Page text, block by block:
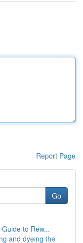
Report Page
Go
to Rew...
and dyeing the